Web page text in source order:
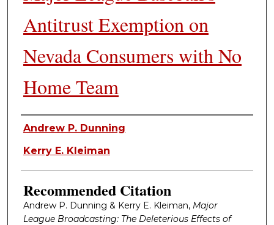
Antitrust Exemption on
Nevada Consumers with No
Home Team
Authors
Andrew P. Dunning
Kerry E. Kleiman
Recommended Citation
Andrew P. Dunning & Kerry E. Kleiman, Major
League Broadcasting: The Deleterious Effects of